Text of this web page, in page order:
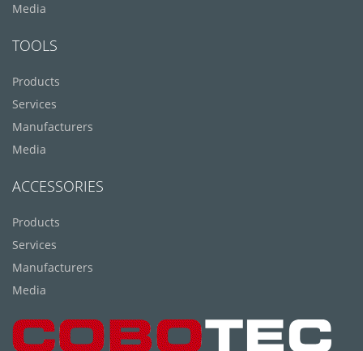
Media
TOOLS
Products
Services
Manufacturers
Media
ACCESSORIES
Products
Services
Manufacturers
Media